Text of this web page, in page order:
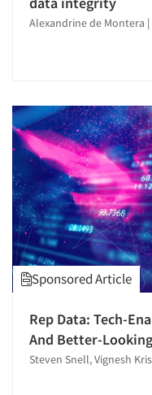
Articles &
Companies
Events
Alexandrine de Montera |
Sponsored Article
Rep Data: Tech-
And Better-
Steven Snell, Vignesh